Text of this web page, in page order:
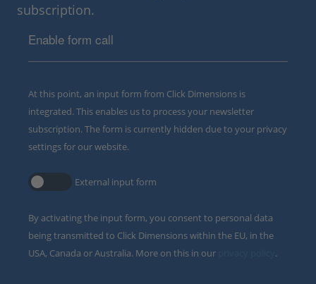
subscription.
Enable form call
At this point, an input form from Click Dimensions is
integrated. This enables us to process your newsletter
subscription. The form is currently hidden due to your privacy
settings for our website.
External input form
By activating the input form, you consent to personal data
being transmitted to Click Dimensions within the EU, in the
USA, Canada or Australia. More on this in our
.